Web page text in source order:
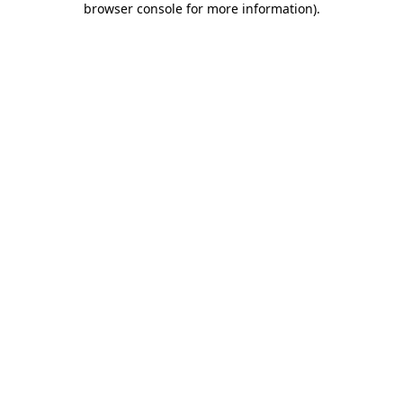
browser console for more information).